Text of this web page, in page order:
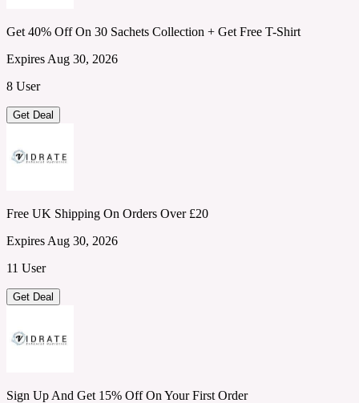
Get 40% Off On 30 Sachets Collection + Get Free T-Shirt
Expires Aug 30, 2026
8 User
Get Deal
Free UK Shipping On Orders Over £20
Expires Aug 30, 2026
11 User
Get Deal
Sign Up And Get 15% Off On Your First Order